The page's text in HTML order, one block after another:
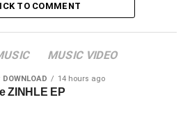
TO COMMENT
MUSIC VIDEO
14 hours ago
ZINHLE EP